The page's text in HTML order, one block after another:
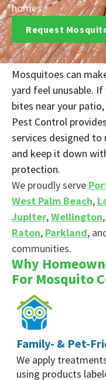
homes.
Request
Mosquitoes can
yard feel unusable.
bites near your
Pest Control
services designed
and keep it down
protection.
We proudly serve
West Palm Beach,
Jupiter,Wellington,
Raton, Parkland,
communities.
Why
For Mosquito
Family- & Pet-
We apply
using products